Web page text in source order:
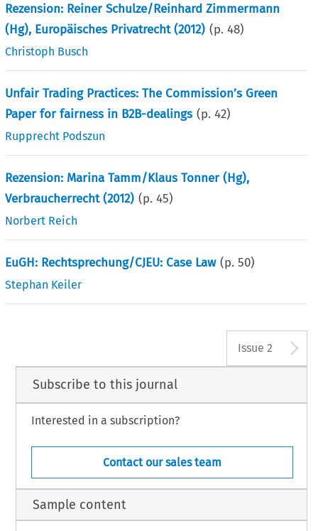
Rezension: Reiner Schulze/Reinhard Zimmermann
(Hg), Europäisches Privatrecht (2012) (p.48)
Christoph Busch
Unfair Trading Practices: The Commission’s Green
Paper for fairness in B2B-dealings (p.42)
Rupprecht Podszun
Rezension: Marina Tamm/Klaus Tonner (Hg),
Verbraucherrecht (2012) (p.45)
Norbert Reich
EuGH: Rechtsprechung/CJEU: Case Law (p.50)
Stephan Keiler
Issue 2
Subscribe to this journal
Interested in a subscription?
Contact our sales team
Sample content